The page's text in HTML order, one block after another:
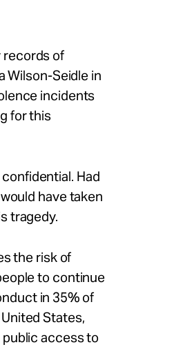
records of
Wilson-Seidle in
incidents
for this
Had
have taken
tragedy.
the risk of
to continue
in 35% of
States,
access to